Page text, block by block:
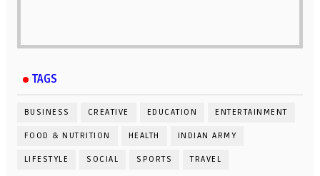
TAGS
BUSINESS CREATIVE EDUCATION ENTERTAINMENT
FOOD & NUTRITION HEALTH INDIAN ARMY
LIFESTYLE SOCIAL SPORTS TRAVEL